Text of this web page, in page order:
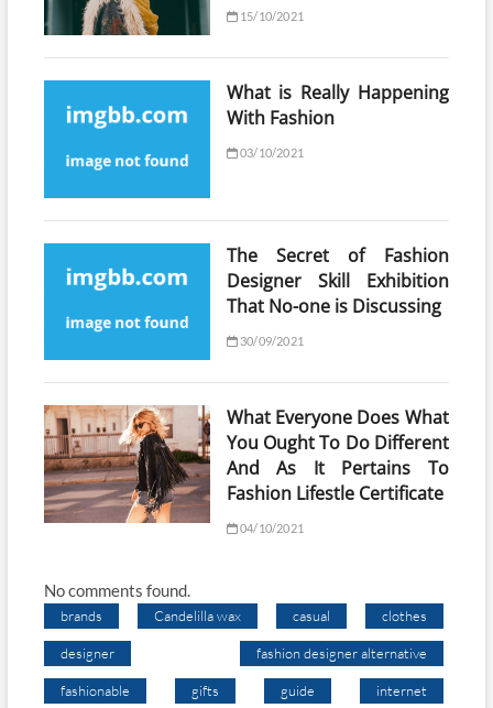
15/10/2021
What is Really Happening
With Fashion
03/10/2021
The Secret of Fashion
Designer Skill Exhibition
That No-one is Discussing
30/09/2021
What Everyone Does What
You Ought To Do Different
And As It Pertains To
Fashion Lifestle Certificate
04/10/2021
No comments found.
brands Candelilla wax casual clothes
designer fashion designer alternative
fashionable gifts guide internet